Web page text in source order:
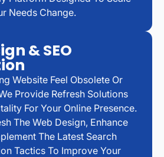
Needs Change.
& SEO
Website Feel Obsolete Or
Provide Refresh Solutions
For Your Online Presence.
The Web Design, Enhance
The Latest Search
Tactics To Improve Your